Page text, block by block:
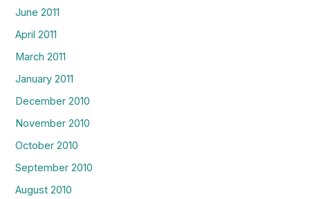
June 2011
April 2011
March 2011
January 2011
December 2010
November 2010
October 2010
September 2010
August 2010